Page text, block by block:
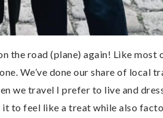
the road (plane) again! Like most
We’ve done our share of local
we travel I prefer to live and
it to feel like a treat while also